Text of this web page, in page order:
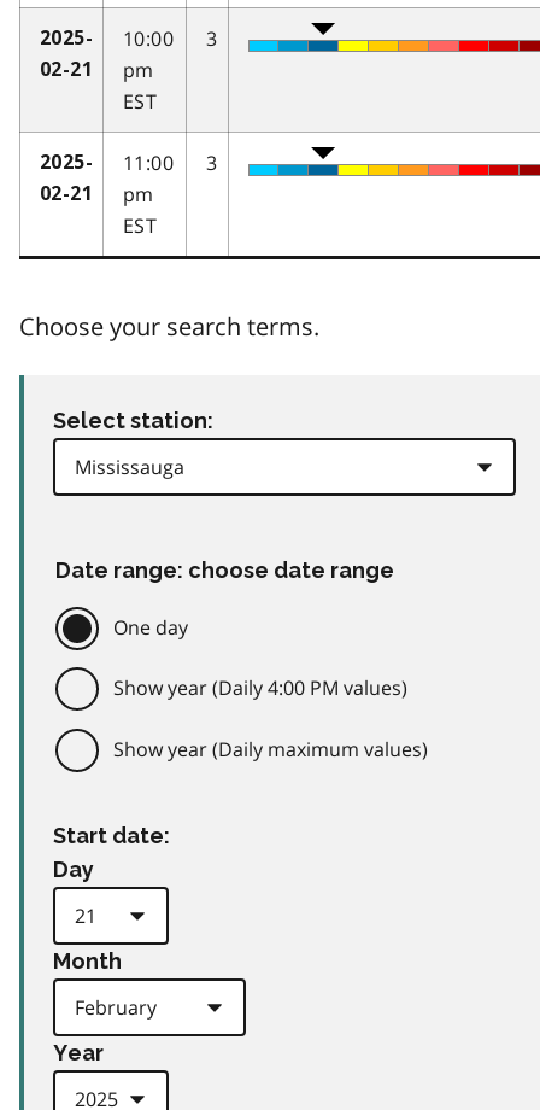
2025-
02-21
10:00
pm
EST
3
2025-
02-21
11:00
pm
EST
3
Choose your search terms.
Select station:
Date range: choose date range
One day
Show year (Daily 4:00 PM values)
Show year (Daily maximum values)
Start date:
Day
Month
Year